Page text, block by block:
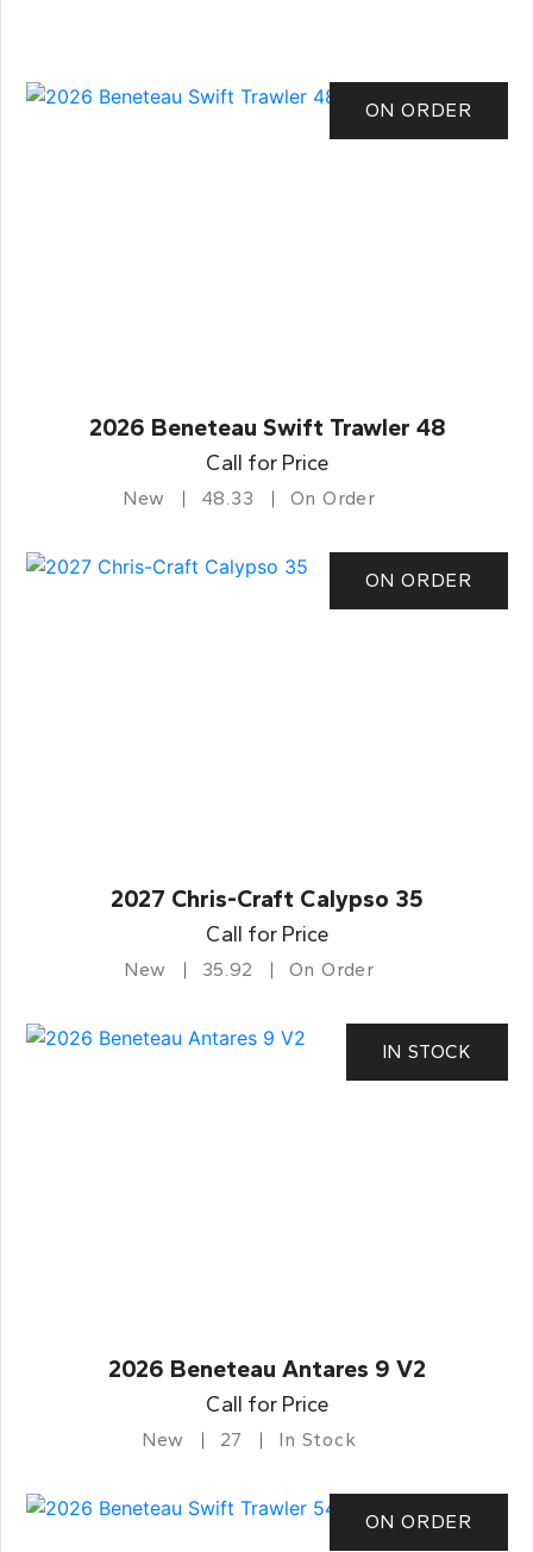
ON ORDER
2026 Beneteau Swift Trawler 48
Call for Price
New 48.33 On Order
ON ORDER
2027 Chris-Craft Calypso 35
Call for Price
New 35.92 On Order
IN STOCK
2026 Beneteau Antares 9 V2
Call for Price
New 27 In Stock
ON ORDER